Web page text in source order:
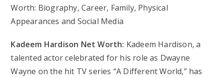
Kadeem Hardison Net Worth: Kadeem Hardison, a
talented actor celebrated for his role as Dwayne
Wayne on the hit TV series “A Different World,” has